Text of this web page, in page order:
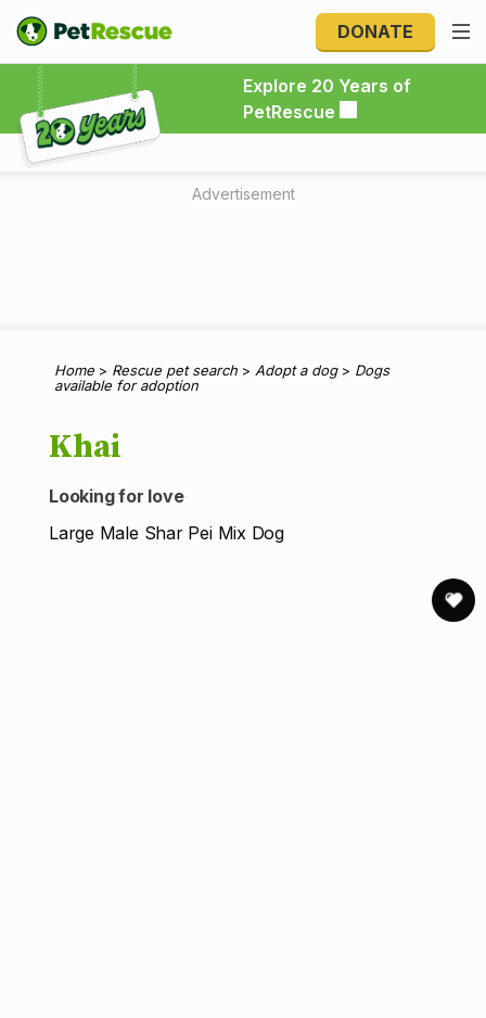
DONATE
Explore 20 Years of
PetRescue
Explore 20 Years of PetRescue
Advertisement
Home > Rescue pet search > Adopt a dog> Dogs
available for adoption
Khai
Looking for love
Large Male Shar Pei Mix Dog